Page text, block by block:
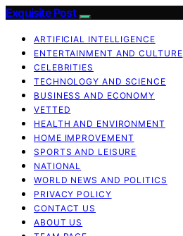
Exquisite Post
ARTIFICIAL INTELLIGENCE
ENTERTAINMENT AND CULTURE
CELEBRITIES
TECHNOLOGY AND SCIENCE
BUSINESS AND ECONOMY
VETTED
HEALTH AND ENVIRONMENT
HOME IMPROVEMENT
SPORTS AND LEISURE
NATIONAL
WORLD NEWS AND POLITICS
PRIVACY POLICY
CONTACT US
ABOUT US